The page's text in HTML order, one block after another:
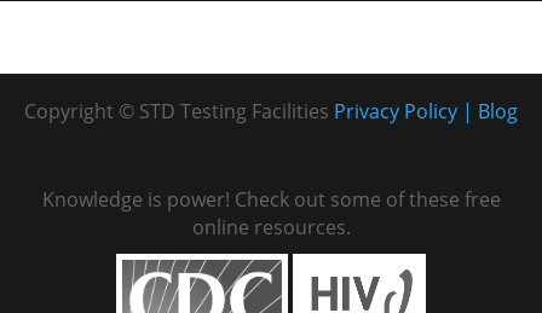
Copyright © STD Testing Facilities Blog
Privacy Policy
Knowledge is power! Check out some of these free
online resources.